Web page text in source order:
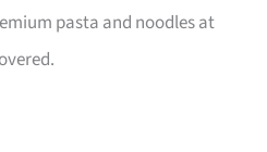
pasta and noodles at